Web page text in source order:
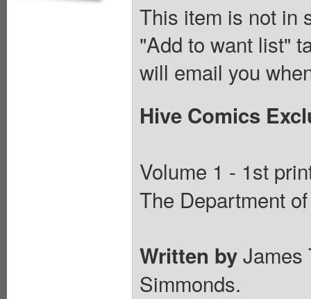
This item is not in
"Add to want list"
will email you
Hive Comics
Volume 1 - 1st
The Department
Written byJames
Simmonds.